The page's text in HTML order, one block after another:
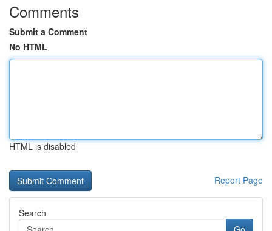
Comments
Submit a Comment
No HTML
HTML is disabled
Report Page
Search